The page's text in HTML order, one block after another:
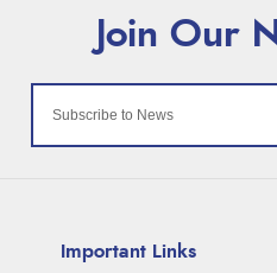
Important Links